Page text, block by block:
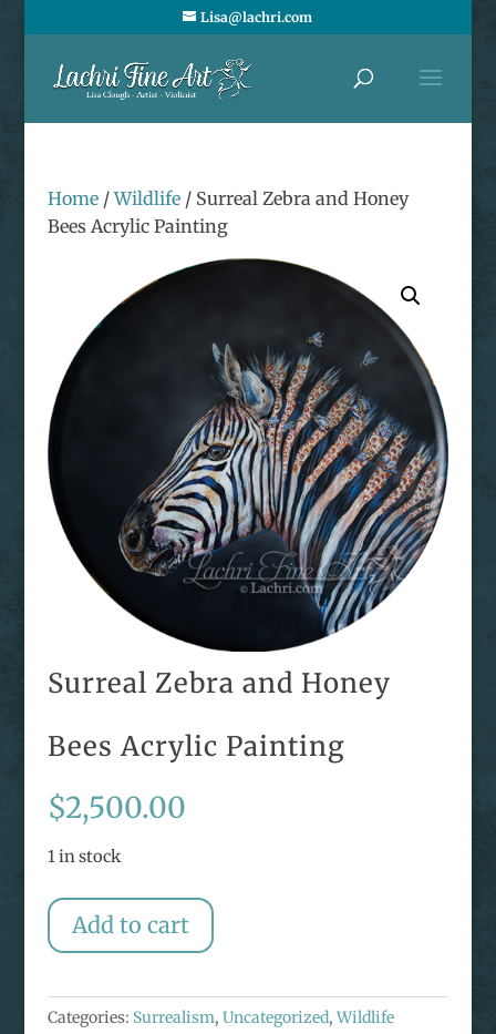
Lisa@lachri.com
Home/Wildlife/ Surreal Zebra and Honey
Bees Acrylic Painting
Surreal Zebra and Honey
Bees Acrylic Painting
$2,500.00
1 in stock
Surreal
Zebra
Honey
Bees
Add to cart
Categories: Surrealism, Uncategorized, Wildlife